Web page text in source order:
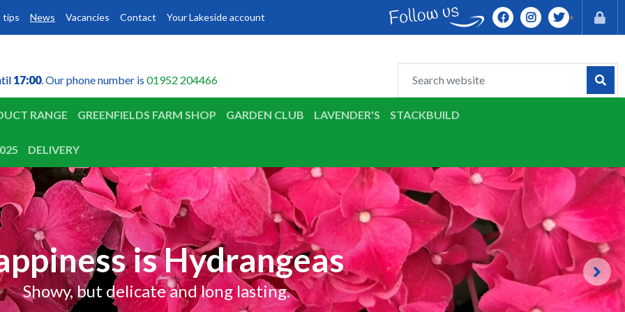
is Hydrangeas
Showy, but delicate and long lasting.
17:00. Our phone number is 01952 204466
17:00
tips News Vacancies Contact Your Lakeside account
RANGE GREENFIELDS FARM SHOP GARDEN CLUB LAVENDER'S STACKBUILD
DELIVERY